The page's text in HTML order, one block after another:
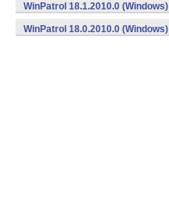
WinPatrol 18.1.2010.0 (Windows)
WinPatrol 18.0.2010.0 (Windows)